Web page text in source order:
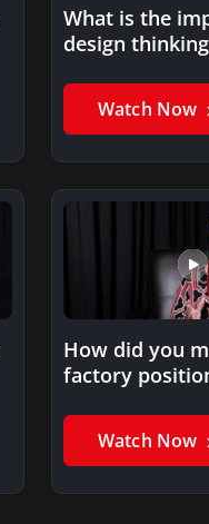
What is the
design
Watch Now
How did you
factory
Watch Now